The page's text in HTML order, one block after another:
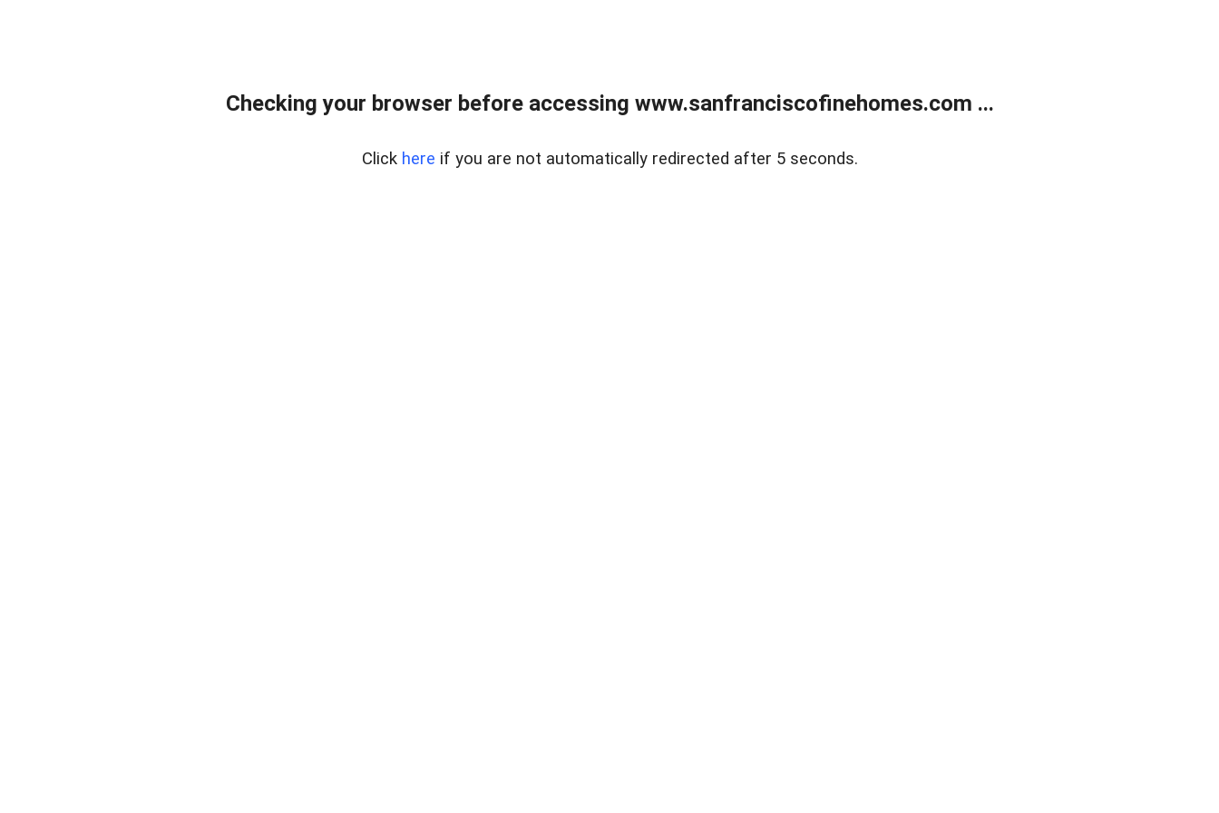
Checking your browser before accessing www.sanfranciscofinehomes.com ...
Click here if you are not automatically redirected after 5 seconds.